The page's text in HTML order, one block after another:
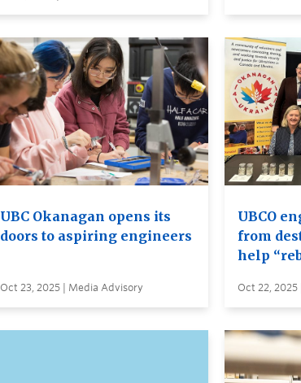
UBC Okanagan opens its
doors to aspiring engineers
Oct 23, 2025 | Media Advisory
UBCO
from
help
Oct 22, 2025